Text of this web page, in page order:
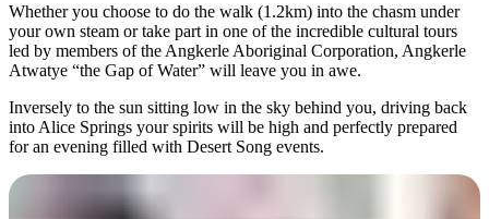
Whether you choose to do the walk (1.2km) into the chasm under
your own steam or take part in one of the incredible cultural tours
led by members of the Angkerle Aboriginal Corporation, Angkerle
Atwatye “the Gap of Water” will leave you in awe.
Inversely to the sun sitting low in the sky behind you, driving back
into Alice Springs your spirits will be high and perfectly prepared
for an evening filled with Desert Song events.